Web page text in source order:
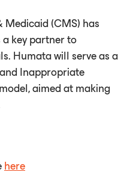
Medicaid (CMS) has
key partner to
Humata will serve as a
Inappropriate
aimed at making
here